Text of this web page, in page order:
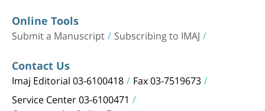
Online Tools
Submit a Manuscript Subscribing to IMAJ
Contact Us
Imaj Editorial 03-6100418 Fax 03-7519673
Service Center 03-6100471